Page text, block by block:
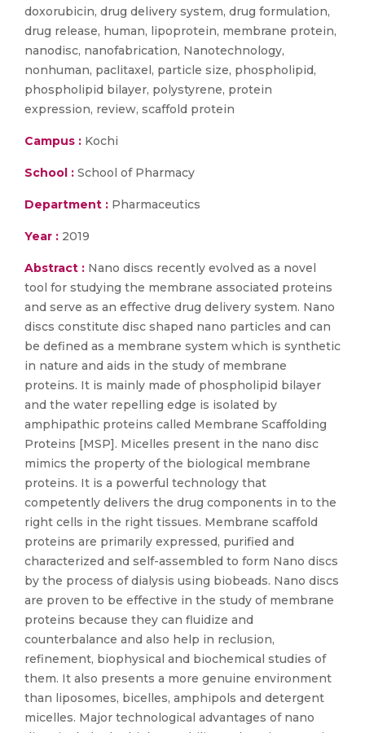
doxorubicin, drug delivery system, drug formulation,
drug release, human, lipoprotein, membrane protein,
nanodisc, nanofabrication, Nanotechnology,
nonhuman, paclitaxel, particle size, phospholipid,
phospholipid bilayer, polystyrene, protein
expression, review, scaffold protein
Campus : Kochi
School : School of Pharmacy
Department : Pharmaceutics
Year : 2019
Abstract : Nano discs recently evolved as a novel
tool for studying the membrane associated proteins
and serve as an effective drug delivery system. Nano
discs constitute disc shaped nano particles and can
be defined as a membrane system which is synthetic
in nature and aids in the study of membrane
proteins. It is mainly made of phospholipid bilayer
and the water repelling edge is isolated by
amphipathic proteins called Membrane Scaffolding
Proteins [MSP]. Micelles present in the nano disc
mimics the property of the biological membrane
proteins. It is a powerful technology that
competently delivers the drug components in to the
right cells in the right tissues. Membrane scaffold
proteins are primarily expressed, purified and
characterized and self-assembled to form Nano discs
by the process of dialysis using biobeads. Nano discs
are proven to be effective in the study of membrane
proteins because they can fluidize and
counterbalance and also help in reclusion,
refinement, biophysical and biochemical studies of
them. It also presents a more genuine environment
than liposomes, bicelles, amphipols and detergent
micelles. Major technological advantages of nano